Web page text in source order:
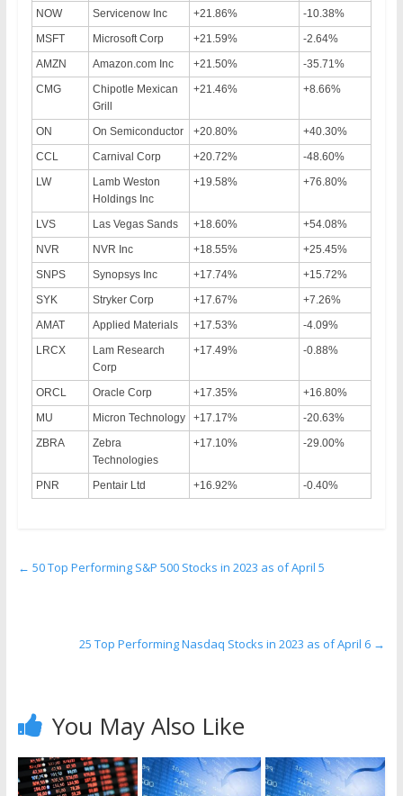
NOW
Servicenow Inc +21.86%
-10.38%
MSFT
Microsoft Corp +21.59%
-2.64%
AMZN
Amazon.com Inc +21.50%
-35.71%
CMG
Chipotle Mexican
Grill
+21.46% +8.66%
ON On Semiconductor +20.80%
+40.30%
CCL
Carnival Corp +20.72%
-48.60%
LW
Lamb Weston
Holdings Inc
+19.58% +76.80%
LVS Las Vegas Sands +18.60%
+54.08%
NVR
NVR Inc +18.55%
+25.45%
SNPS
Synopsys Inc +17.74%
+15.72%
SYK
Stryker Corp +17.67%
+7.26%
AMAT
Applied Materials +17.53%
-4.09%
LRCX
Lam Research
Corp
+17.49% -0.88%
ORCL Oracle Corp +17.35%
+16.80%
MU
Micron Technology +17.17%
-20.63%
ZBRA
Zebra
Technologies
+17.10% -29.00%
PNR Pentair Ltd +16.92% -0.40%
← 50 Top Performing S&P 500 Stocks in 2023 as of April 5
25 Top Performing Nasdaq Stocks in 2023 as of April 6 →
You May Also Like